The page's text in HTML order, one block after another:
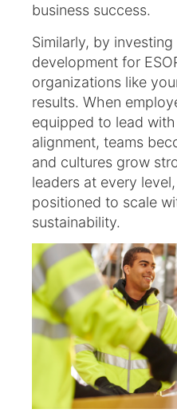
business success.
Similarly, by
development for
organizations like
results. When
equipped to lead
alignment, teams
and cultures grow
leaders at every
positioned to scale
sustainability.